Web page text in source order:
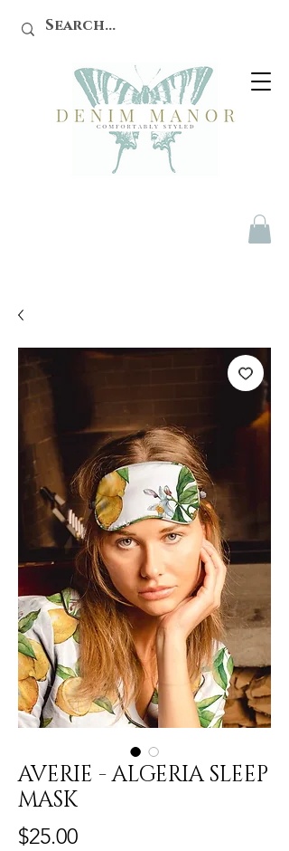
AVERIE - ALGERIA SLEEP
MASK
$25.00Price